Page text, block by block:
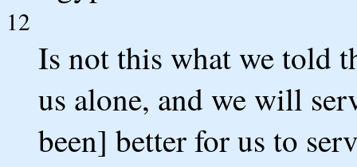
12
Is not this what we told
us alone, and we will
been] better for us to